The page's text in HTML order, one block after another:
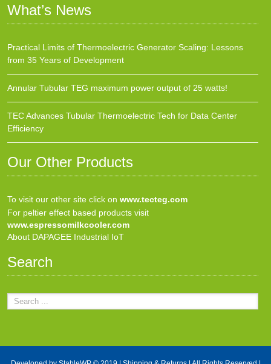
What’s News
Practical Limits of Thermoelectric Generator Scaling: Lessons
from 35 Years of Development
Annular Tubular TEG maximum power output of 25 watts!
TEC Advances Tubular Thermoelectric Tech for Data Center
Efficiency
Our Other Products
To visit our other site click on www.tecteg.com
For peltier effect based products visit
www.espressomilkcooler.com
About DAPAGEE Industrial IoT
Search